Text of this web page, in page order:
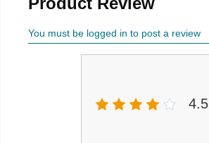
You must be logged in to post a review
4.5